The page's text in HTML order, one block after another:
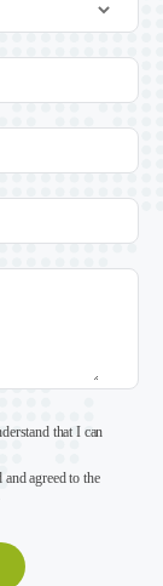
that I can
agreed to the